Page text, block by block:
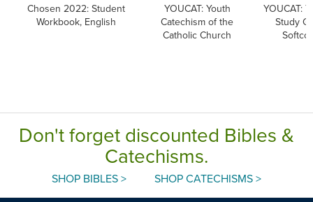
Chosen 2022: Student
Workbook, English
YOUCAT: Youth
Catechism of the
Catholic Church
YOUCAT:
Study
Don't forget discounted Bibles &
Catechisms.
SHOP BIBLES > SHOP CATECHISMS >